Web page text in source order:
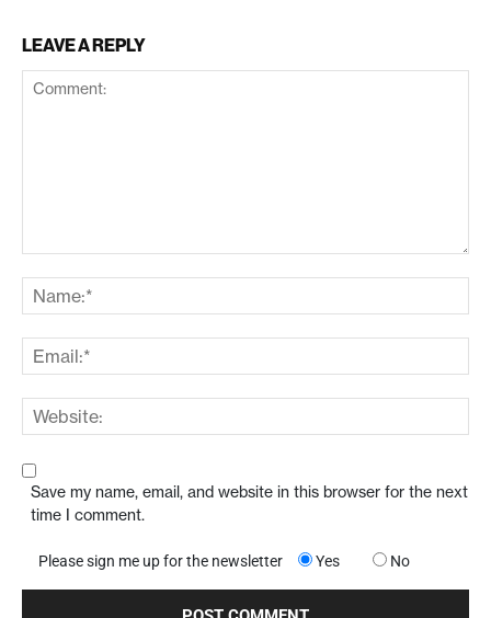
LEAVE A REPLY
Save my name, email, and website in this browser for the next
time I comment.
Please sign me up for the newsletter Yes No